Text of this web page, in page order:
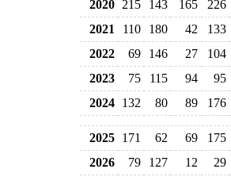
2020 215 143 165
226
2021
110 180 42
133
2022
69 146 27
104
2023
75 115 94
95
2024 132 80 89 176
2025 171 62 69
175
2026
79 127 12 29